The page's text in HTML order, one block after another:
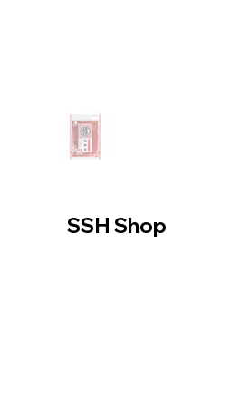
SSH Shop